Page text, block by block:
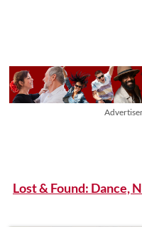
Lost & Found: Dance,